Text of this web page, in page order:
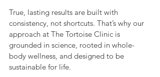
True, lasting results are built with
consistency, not shortcuts. That’s why our
approach at The Tortoise Clinic is
grounded in science, rooted in whole-
body wellness, and designed to be
sustainable for life.